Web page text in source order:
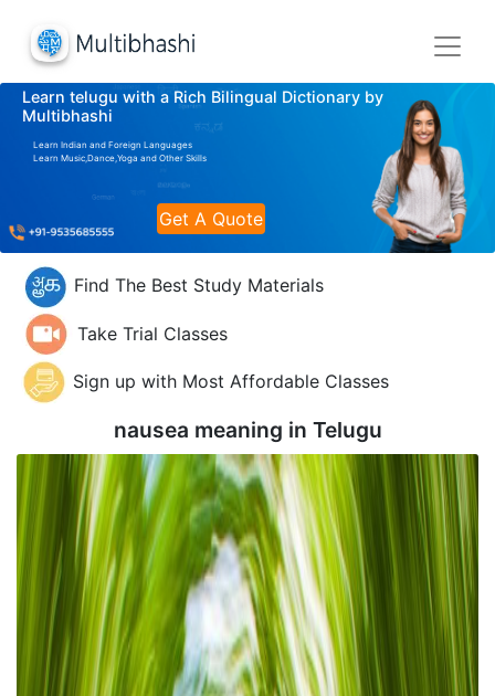
Learn telugu with a Rich Bilingual Dictionary by
Multibhashi
Learn Indian and Foreign Languages
Learn Music,Dance,Yoga and Other Skills
Get A Quote
Find The Best Study Materials
Take Trial Classes
Sign up with Most Affordable Classes
nausea meaning in Telugu